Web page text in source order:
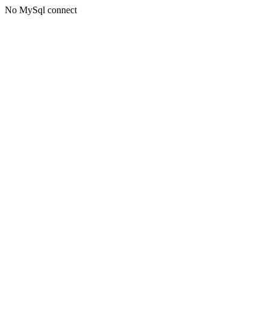
No MySql connect